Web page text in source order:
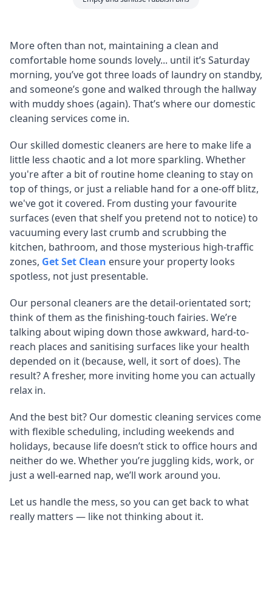
More often than not, maintaining a clean and
comfortable home sounds lovely... until it’s Saturday
morning, you’ve got three loads of laundry on standby,
and someone’s gone and walked through the hallway
with muddy shoes (again). That’s where our domestic
cleaning services come in.
Our skilled domestic cleaners are here to make life a
little less chaotic and a lot more sparkling. Whether
you're after a bit of routine home cleaning to stay on
top of things, or just a reliable hand for a one-off blitz,
we've got it covered. From dusting your favourite
surfaces (even that shelf you pretend not to notice) to
vacuuming every last crumb and scrubbing the
kitchen, bathroom, and those mysterious high-traffic
zones, Get Set Clean ensure your property looks
spotless, not just presentable.
Our personal cleaners are the detail-orientated sort;
think of them as the finishing-touch fairies. We’re
talking about wiping down those awkward, hard-to-
reach places and sanitising surfaces like your health
depended on it (because, well, it sort of does). The
result? A fresher, more inviting home you can actually
relax in.
And the best bit? Our domestic cleaning services come
with flexible scheduling, including weekends and
holidays, because life doesn’t stick to office hours and
neither do we. Whether you’re juggling kids, work, or
just a well-earned nap, we’ll work around you.
Let us handle the mess, so you can get back to what
really matters — like not thinking about it.